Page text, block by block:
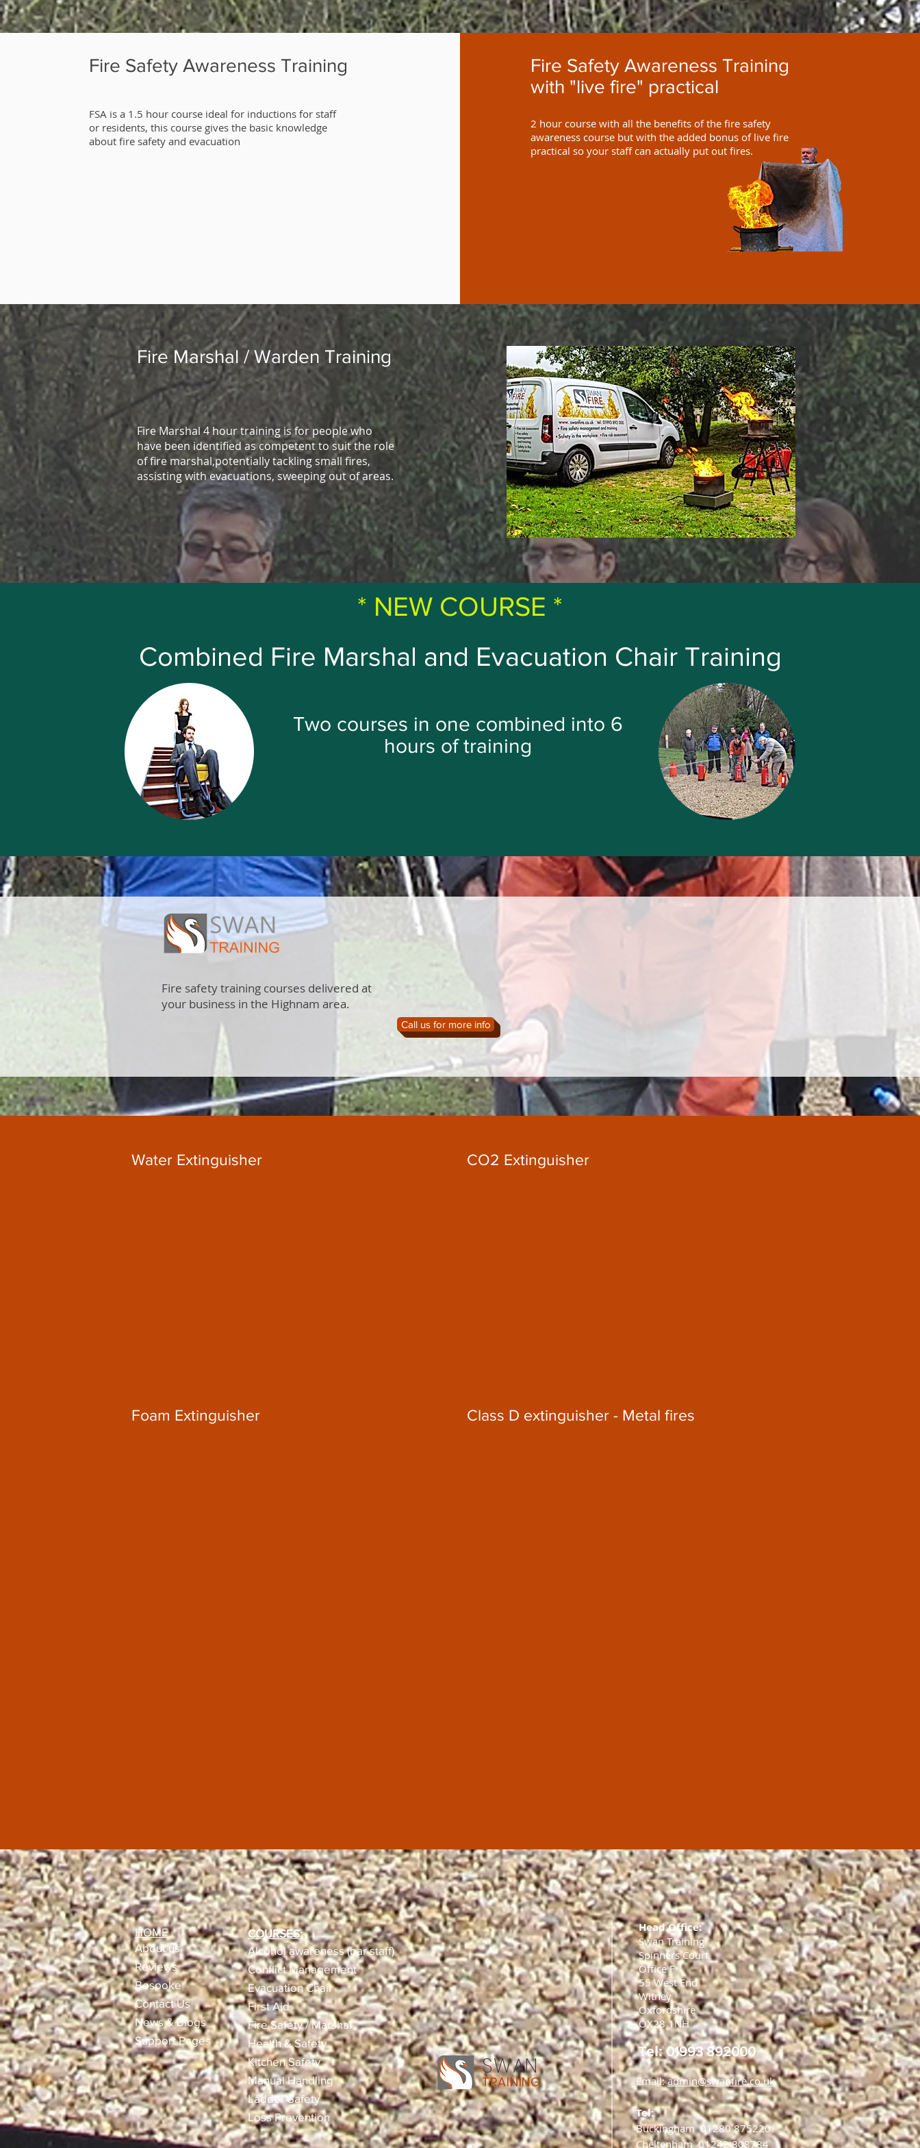
Fire Safety Awareness Training
​FSA is a 1.5 hour course ideal for inductions for staff
or residents, this course gives the basic knowledge
about fire safety and evacuation
Fire Safety Awareness Training
with "live fire" practical
2 hour course with all the benefits of the fire safety
awareness course but with the added bonus of live fire
practical so your staff can actually put out fires.
Fire Marshal / Warden Training
Fire Marshal 4 hour training is for people who
have been identified as competent to suit the role
of fire marshal,potentially tackling small fires,
assisting with evacuations, sweeping out of areas.
* NEW COURSE *
Combined Fire Marshal and Evacuation Chair Training
Two courses in one combined into 6
hours of training
Fire safety training courses delivered at
your business in the Highnam area.
Call us for more info
Water Extinguisher
Foam Extinguisher
CO2 Extinguisher
Class D extinguisher - Metal fires
Head Office:
Swan Training
Spinners Court
Office F
55 West End
Witney
Oxfordshire
OX28 1NH
Tel:01993 892000
HOME
About us
Reviews​
Bespoke
Contact Us
News & Blogs
Support Pages
COURSES:
Alcohol awareness (bar staff)
Conflict Management
Evacuation Chair
First Aid
Fire Safety / Marshal
Health & Safety
Kitchen Safety
Manual Handling
Ladder Safety
Loss Prevention
Email:admin@swanfire.co.uk
Tel:
Buckingham01280 875220
Cheltenham01242 808784
SWAN
TRAINING